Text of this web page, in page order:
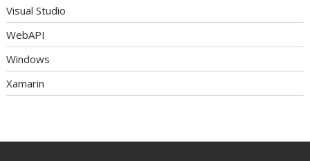
Visual Studio
WebAPI
Windows
Xamarin